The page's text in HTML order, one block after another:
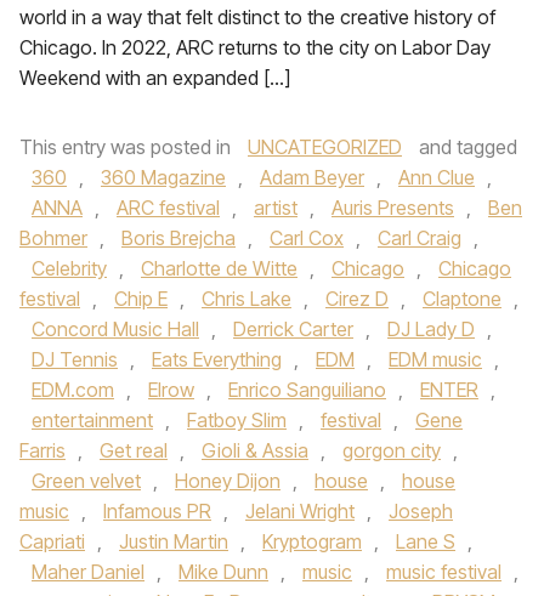
world in a way that felt distinct to the creative history of
Chicago. In 2022, ARC returns to the city on Labor Day
Weekend with an expanded […]
This entry was posted in UNCATEGORIZED
and tagged
360 , 360 Magazine , Adam Beyer , Ann Clue ,
ANNA , ARC festival , artist , Auris Presents ,
Ben
Bohmer , Boris Brejcha , Carl Cox , Carl Craig ,
Celebrity , Charlotte de Witte , Chicago ,
Chicago
festival , Chip E , Chris Lake , Cirez D , Claptone ,
Concord Music Hall , Derrick Carter , DJ Lady D ,
DJ Tennis , Eats Everything , EDM , EDM music ,
EDM.com , Elrow , Enrico Sanguiliano , ENTER ,
entertainment , Fatboy Slim , festival ,
Gene
Farris , Get real , Gioli & Assia , gorgon city ,
Green velvet , Honey Dijon , house ,
house
music , Infamous PR , Jelani Wright ,
Joseph
Capriati , Justin Martin , Kryptogram , Lane S ,
Maher Daniel , Mike Dunn , music , music festival ,